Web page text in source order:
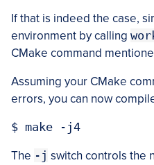
If that is indeed the case,
environment by calling
CMake command
Assuming your CMake
errors, you can now
The -j switch controls the